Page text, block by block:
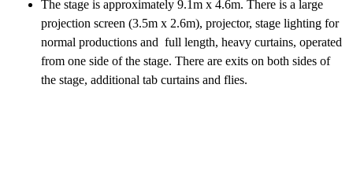
The stage is approximately 9.1m x 4.6m. There is a large
projection screen (3.5m x 2.6m), projector, stage lighting for
normal productions and full length, heavy curtains, operated
from one side of the stage. There are exits on both sides of
the stage, additional tab curtains and flies.